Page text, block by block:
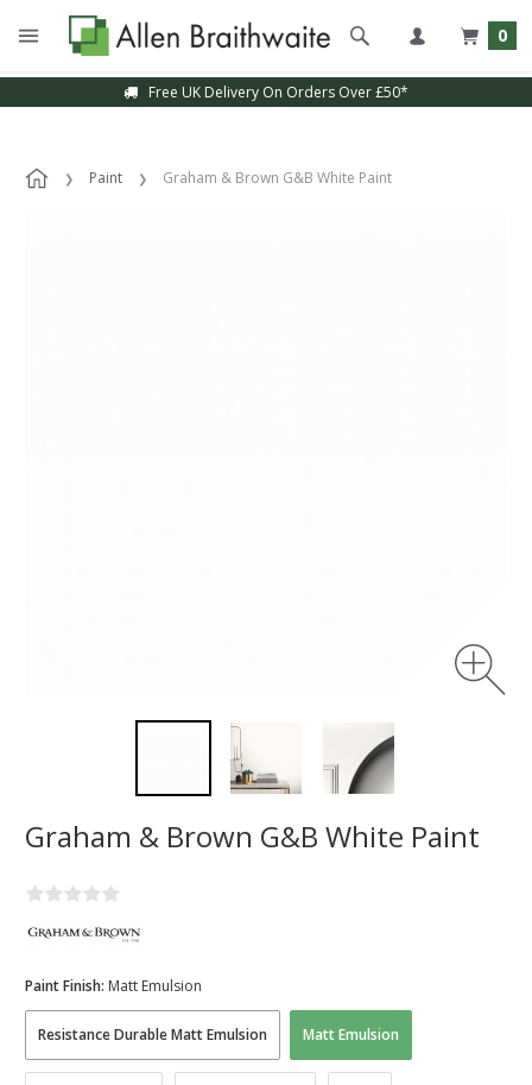
0
Free UK Delivery On Orders Over £50*
Paint Graham & Brown G&B White Paint
Graham & Brown G&B White Paint
Resistance Durable Matt Emulsion Matt Emulsion
Paint Finish: Matt Emulsion